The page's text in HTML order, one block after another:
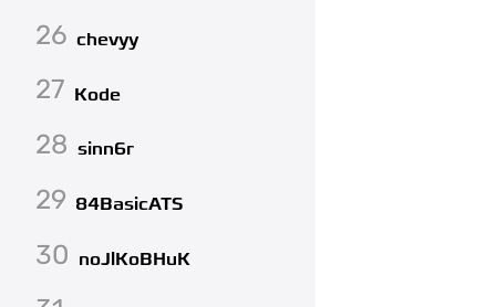
26 chevyy
27 Kode
28 sinn6r
29 84BasicATS
30 noJlKoBHuK